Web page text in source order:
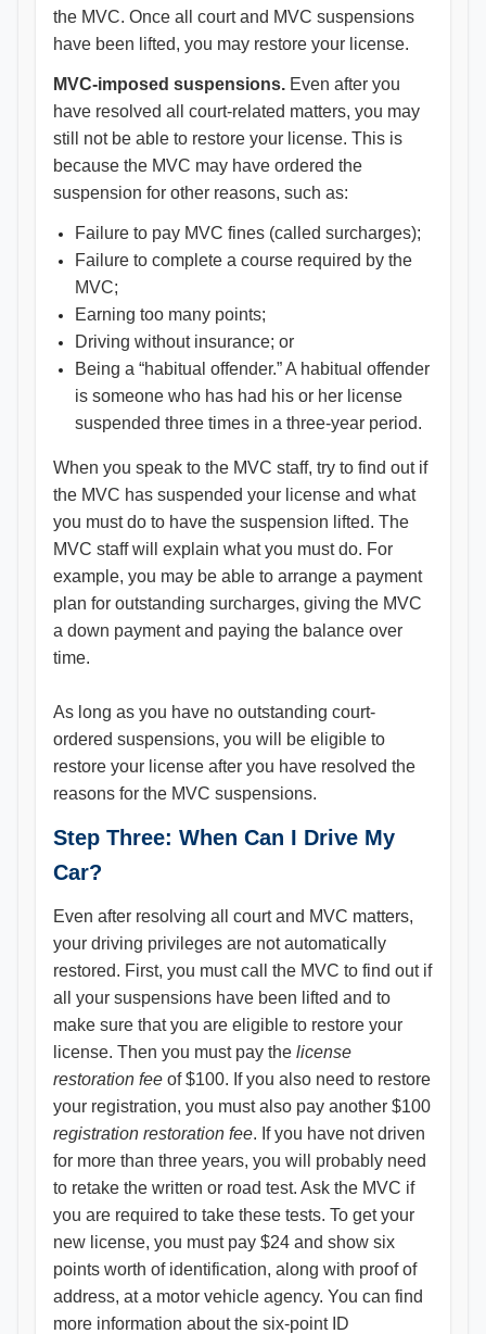
the MVC. Once all court and MVC suspensions
have been lifted, you may restore your license.
MVC-imposed suspensions. Even after you
have resolved all court-related matters, you may
still not be able to restore your license. This is
because the MVC may have ordered the
suspension for other reasons, such as:
Failure to pay MVC fines (called surcharges);
Failure to complete a course required by the
MVC;
Earning too many points;
Driving without insurance; or
Being a “habitual offender.” A habitual offender
is someone who has had his or her license
suspended three times in a three-year period.
When you speak to the MVC staff, try to find out if
the MVC has suspended your license and what
you must do to have the suspension lifted. The
MVC staff will explain what you must do. For
example, you may be able to arrange a payment
plan for outstanding surcharges, giving the MVC
a down payment and paying the balance over
time.
As long as you have no outstanding court-
ordered suspensions, you will be eligible to
restore your license after you have resolved the
reasons for the MVC suspensions.
Step Three: When Can I Drive My
Car?
Even after resolving all court and MVC matters,
your driving privileges are not automatically
restored. First, you must call the MVC to find out if
all your suspensions have been lifted and to
make sure that you are eligible to restore your
license. Then you must pay the license
restoration fee of $100. If you also need to restore
your registration, you must also pay another $100
registration restoration fee. If you have not driven
for more than three years, you will probably need
to retake the written or road test. Ask the MVC if
you are required to take these tests. To get your
new license, you must pay $24 and show six
points worth of identification, along with proof of
address, at a motor vehicle agency. You can find
more information about the six-point ID